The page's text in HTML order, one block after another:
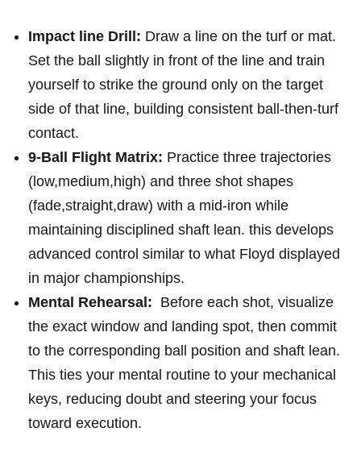
Impact line ⁢Drill: Draw a line on the turf or mat.
Set the ball ⁤slightly ‍in front of the⁣ line ⁢and​ train⁢
yourself to ‌strike the ground only on the target
side of that line, building consistent ball-then-turf
contact.
9-Ball Flight Matrix: Practice three trajectories
(low,medium,high) and three shot shapes
(fade,straight,draw) with​ a mid-iron while‍
maintaining ⁢disciplined shaft lean. this develops
advanced control similar to what⁣ Floyd displayed
‍in major championships.
Mental Rehearsal: ⁤ Before‍ each shot, visualize
the exact window and landing‍ spot, then commit
to the ‍corresponding ball position and shaft lean.
This ties your mental routine to your mechanical
⁤keys,‍ reducing doubt ‌and steering your focus
toward execution.